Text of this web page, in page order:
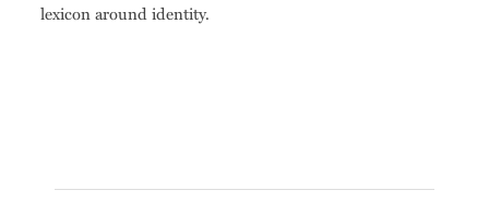
lexicon around identity.